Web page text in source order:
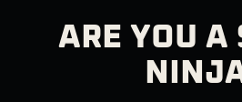
ARE YOU A